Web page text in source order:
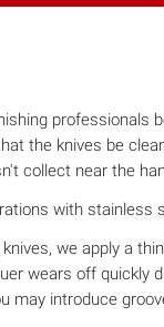
the knives be
collect near the
with
we apply a
wears off
may introduce